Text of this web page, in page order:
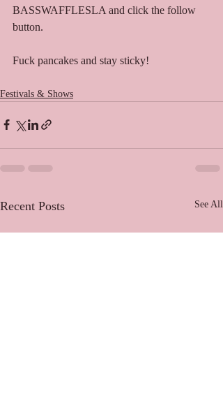
BASSWAFFLESLA and click the follow
button.
Fuck pancakes and stay sticky!
Festivals & Shows
Recent Posts See All